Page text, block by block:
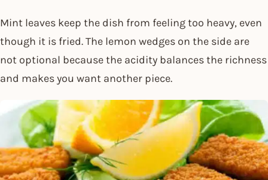
Mint leaves keep the dish from feeling too heavy, even
though it is fried. The lemon wedges on the side are
not optional because the acidity balances the richness
and makes you want another piece.